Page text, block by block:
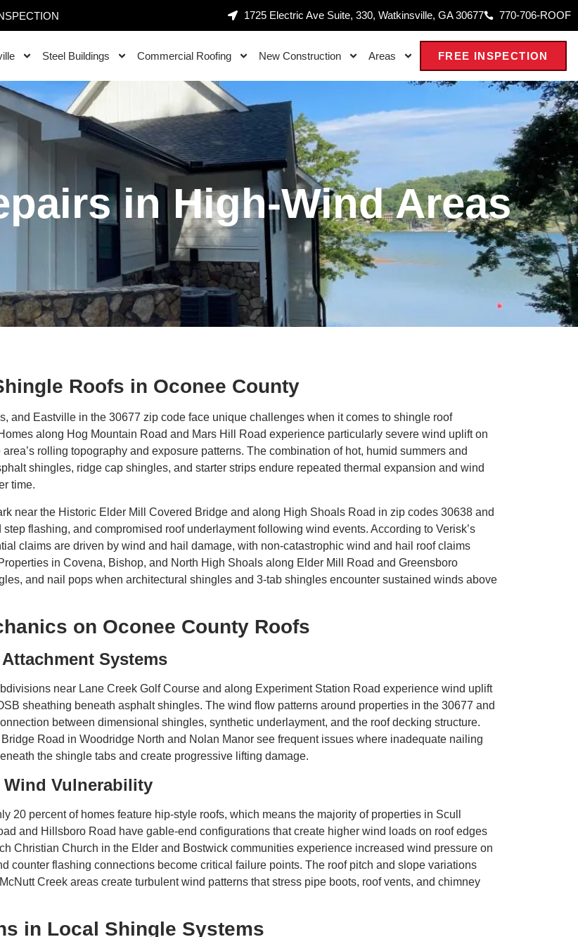
1725 Electric Ave Suite, 330, Watkinsville, GA 30677 770-706-ROOF
Steel Buildings Commercial Roofing New Construction Areas FREE INSPECTION
in High-Wind Areas
Roofs in Oconee County
and Eastville in the 30677 zip code face unique challenges when it comes to shingle roof
along Hog Mountain Road and Mars Hill Road experience particularly severe wind uplift on
rolling topography and exposure patterns. The combination of hot, humid summers and
shingles, ridge cap shingles, and starter strips endure repeated thermal expansion and wind
time.
near the Historic Elder Mill Covered Bridge and along High Shoals Road in zip codes 30638 and
flashing, and compromised roof underlayment following wind events. According to Verisk’s
claims are driven by wind and hail damage, with non-catastrophic wind and hail roof claims
in Covena, Bishop, and North High Shoals along Elder Mill Road and Greensboro
and nail pops when architectural shingles and 3-tab shingles encounter sustained winds above
on Oconee County Roofs
Systems
near Lane Creek Golf Course and along Experiment Station Road experience wind uplift
sheathing beneath asphalt shingles. The wind flow patterns around properties in the 30677 and
between dimensional shingles, synthetic underlayment, and the roof decking structure.
Road in Woodridge North and Nolan Manor see frequent issues where inadequate nailing
the shingle tabs and create progressive lifting damage.
Wind Vulnerability
20 percent of homes feature hip-style roofs, which means the majority of properties in Scull
and Hillsboro Road have gable-end configurations that create higher wind loads on roof edges
Christian Church in the Elder and Bostwick communities experience increased wind pressure on
counter flashing connections become critical failure points. The roof pitch and slope variations
Creek areas create turbulent wind patterns that stress pipe boots, roof vents, and chimney
in Local Shingle Systems